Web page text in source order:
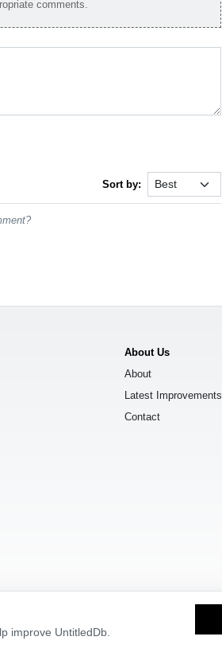
comments.
Sort by:
About Us
About
Latest Improvements
Contact
improve UntitledDb.